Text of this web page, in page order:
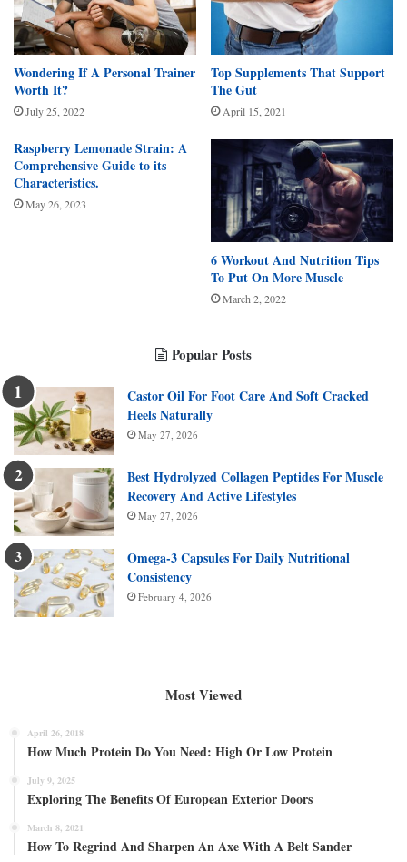
Wondering If A Personal Trainer
Worth It?
July 25, 2022
Top Supplements That Support
The Gut
April 15, 2021
Raspberry Lemonade Strain: A
Comprehensive Guide to its
Characteristics.
May 26, 2023
6 Workout And Nutrition Tips
To Put On More Muscle
March 2, 2022
Popular Posts
Castor Oil For Foot Care And Soft Cracked
Heels Naturally
May 27, 2026
Best Hydrolyzed Collagen Peptides For Muscle
Recovery And Active Lifestyles
May 27, 2026
Omega-3 Capsules For Daily Nutritional
Consistency
February 4, 2026
Most Viewed
April 26, 2018
How Much Protein Do You Need: High Or Low Protein
July 9, 2025
Exploring The Benefits Of European Exterior Doors
March 8, 2021
How To Regrind And Sharpen An Axe With A Belt Sander